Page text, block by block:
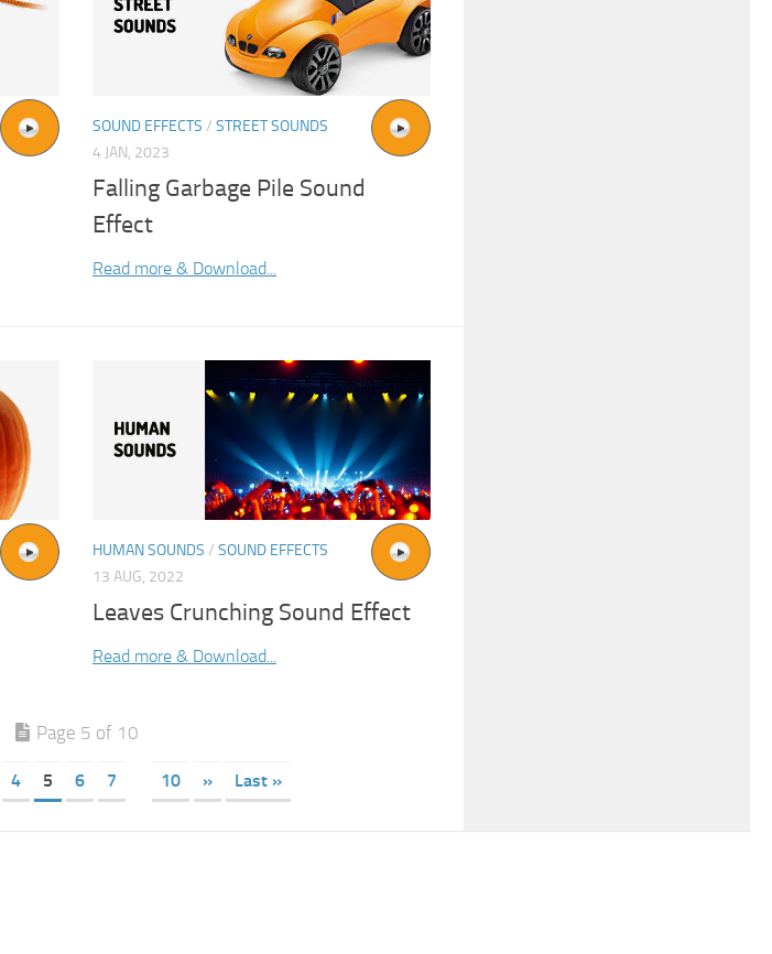
SOUND EFFECTS / STREET SOUNDS
4 JAN, 2023
Falling Garbage Pile Sound
Effect
Read more & Download...
HUMAN SOUNDS / SOUND EFFECTS
13 AUG, 2022
Leaves Crunching Sound Effect
Read more & Download...
Page 5 of 10
4 5 6 7 10 » Last »